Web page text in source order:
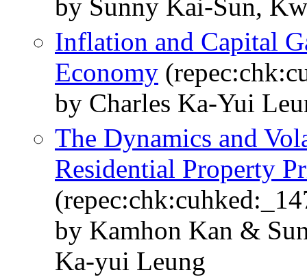
by Sunny Kai-Sun,
Inflation and Capital
Economy
by Charles Ka-Yui
The Dynamics and
Residential Property
by Kamhon Kan &
Ka-yui Leung